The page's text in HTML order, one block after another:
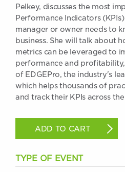
Pelkey, discusses the most
Performance Indicators
manager or owner needs to
business. She will talk about
metrics can be leveraged to
performance and
of EDGEPro, the industry's
which helps thousands of
and track their KPIs across
ADD TO CART
TYPE OF EVENT